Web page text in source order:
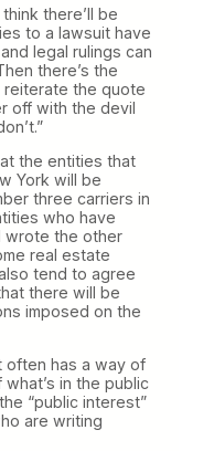
there’ll be
to a lawsuit have
legal rulings can
there’s the
reiterate the quote
off with the devil
the entities that
York will be
three carriers in
who have
wrote the other
real estate
tend to agree
there will be
imposed on the
often has a way of
in the public
“public interest”
are writing